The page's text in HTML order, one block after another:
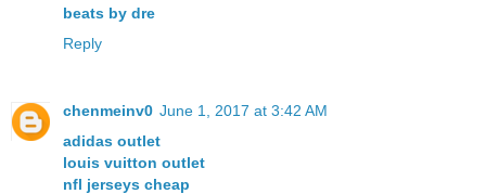
beats by dre
Reply
chenmeinv0 June 1, 2017 at 3:42 AM
adidas outlet
louis vuitton outlet
nfl jerseys cheap